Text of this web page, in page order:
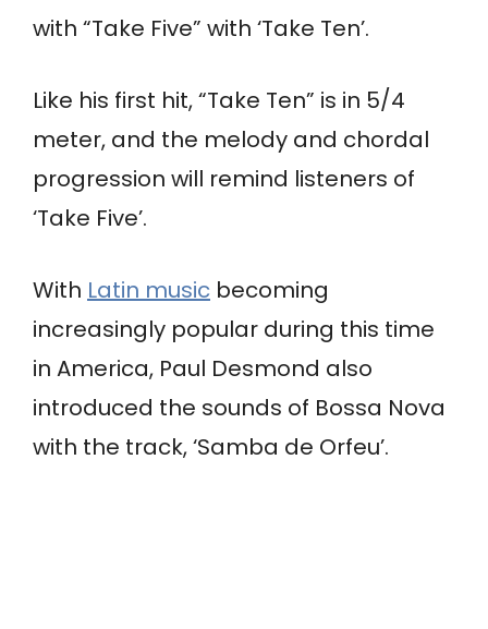
with “Take Five” with ‘Take Ten’.
Like his first hit, “Take Ten” is in 5/4
meter, and the melody and chordal
progression will remind listeners of
‘Take Five’.
With Latin music becoming
increasingly popular during this time
in America, Paul Desmond also
introduced the sounds of Bossa Nova
with the track, ‘Samba de Orfeu’.